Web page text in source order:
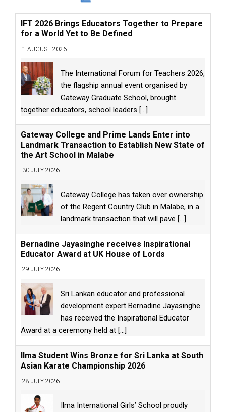
IFT 2026 Brings Educators Together to Prepare
for a World Yet to Be Defined
1 AUGUST 2026
The International Forum for Teachers 2026,
the flagship annual event organised by
Gateway Graduate School, brought
together educators, school leaders [...]
Gateway College and Prime Lands Enter into
Landmark Transaction to Establish New State of
the Art School in Malabe
30 JULY 2026
Gateway College has taken over ownership
of the Regent Country Club in Malabe, in a
landmark transaction that will pave [...]
Bernadine Jayasinghe receives Inspirational
Educator Award at UK House of Lords
29 JULY 2026
Sri Lankan educator and professional
development expert Bernadine Jayasinghe
has received the Inspirational Educator
Award at a ceremony held at [...]
Ilma Student Wins Bronze for Sri Lanka at South
Asian Karate Championship 2026
28 JULY 2026
Ilma International Girls’ School proudly